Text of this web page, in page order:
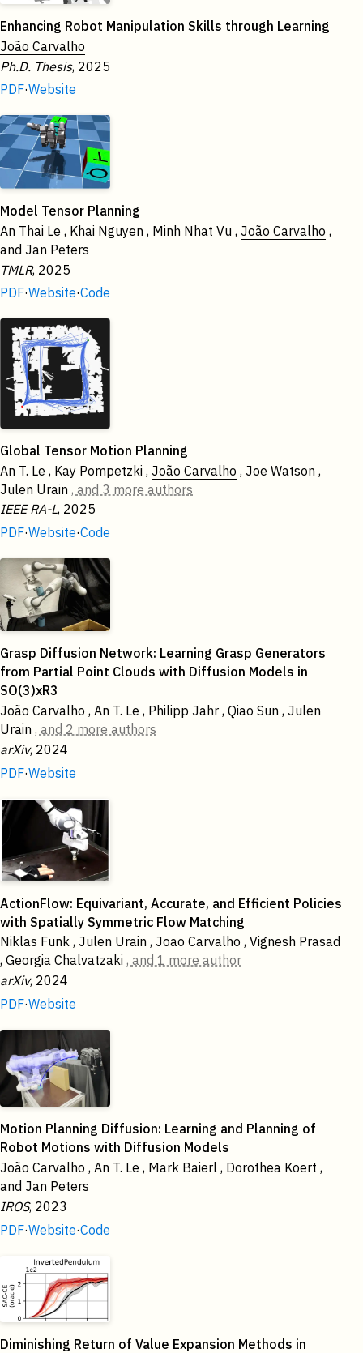
Enhancing Robot Manipulation Skills through Learning
João Carvalho
Ph.D. Thesis, 2025
PDF·Website
Model Tensor Planning
An Thai Le , Khai Nguyen , Minh Nhat Vu , João Carvalho ,
and Jan Peters
TMLR, 2025
PDF·Website·Code
Global Tensor Motion Planning
An T. Le , Kay Pompetzki , João Carvalho , Joe Watson ,
Julen Urain , and 3 more authors
IEEE RA-L, 2025
PDF·Website·Code
2024
Grasp Diffusion Network: Learning Grasp Generators
from Partial Point Clouds with Diffusion Models in
SO(3)xR3
João Carvalho , An T. Le , Philipp Jahr , Qiao Sun , Julen
Urain , and 2 more authors
arXiv, 2024
PDF·Website
ActionFlow: Equivariant, Accurate, and Efficient Policies
with Spatially Symmetric Flow Matching
Niklas Funk , Julen Urain , Joao Carvalho , Vignesh Prasad
, Georgia Chalvatzaki , and 1 more author
arXiv, 2024
PDF·Website
Motion Planning Diffusion: Learning and Planning of
Robot Motions with Diffusion Models
João Carvalho , An T. Le , Mark Baierl , Dorothea Koert ,
and Jan Peters
IROS, 2023
PDF·Website·Code
Diminishing Return of Value Expansion Methods in